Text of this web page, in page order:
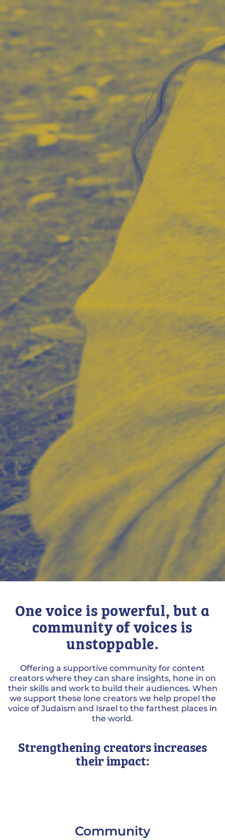
One voice is powerful, but a
community of voices is
unstoppable.
Offering a supportive community for content
creators where they can share insights, hone in on
their skills and work to build their audiences. When
we support these lone creators we help propel the
voice of Judaism and Israel to the farthest places in
the world.
Strengthening creators increases
their impact:
Community